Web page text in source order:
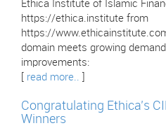
Ethica Institute of Islamic
https://ethica.institute from
https://
domain meets growing
improvements:
read more..
Congratulating Ethica’s
Winners